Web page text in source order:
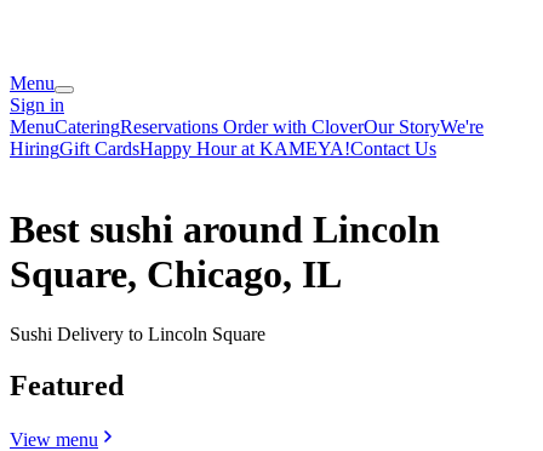
Menu
Sign in
MenuCateringReservations Order with CloverOur StoryWe're
HiringGift CardsHappy Hour at KAMEYA!Contact Us
Best sushi around Lincoln
Square, Chicago, IL
Sushi Delivery to Lincoln Square
Featured
View menu